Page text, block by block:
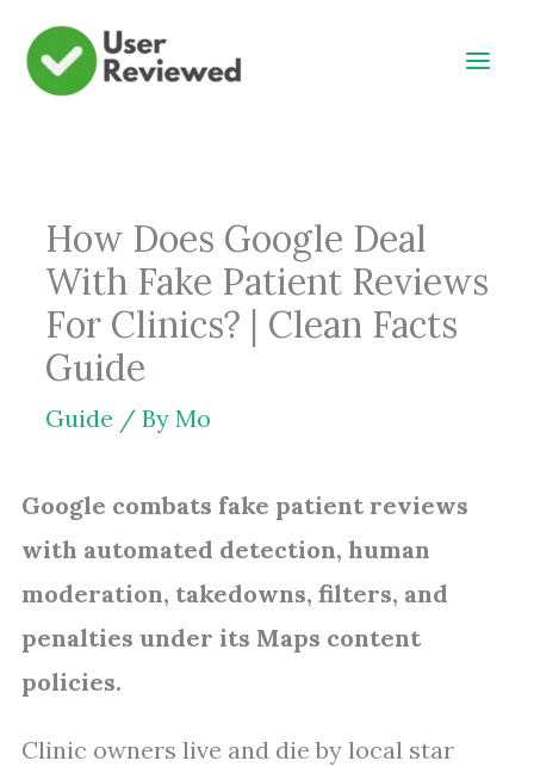
Skip
How Does Google Deal
With Fake Patient Reviews
For Clinics? | Clean Facts
Guide
Guide / By Mo
Google combats fake patient reviews
with automated detection, human
moderation, takedowns, filters, and
penalties under its Maps content
policies.
Clinic owners live and die by local star